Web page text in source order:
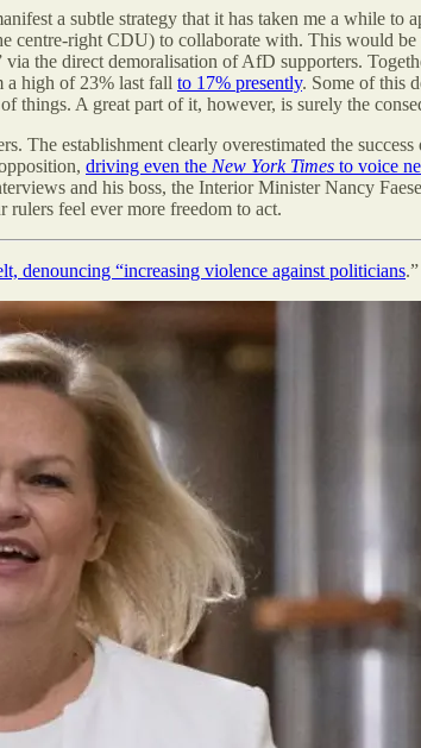
a subtle strategy that it has taken me a while to
right CDU) to collaborate with. This would
the direct demoralisation of AfD supporters.
a high of 23% last fall to 17% presently. Some of this
A great part of it, however, is surely the
The establishment clearly overestimated the
driving even the New York Times to voice
and his boss, the Interior Minister Nancy
feel ever more freedom to act.
denouncing “increasing violence against politicians.”